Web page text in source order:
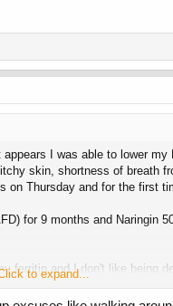
I was able to lower
skin, shortness of breath
Thursday and for the first
for 9 months and
ferritin and I don't like being
to expand...